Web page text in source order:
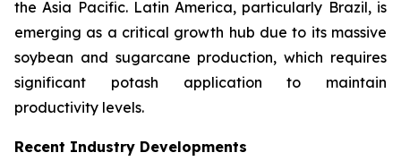
the Asia Pacific. Latin America, particularly Brazil, is
emerging as a critical growth hub due to its massive
soybean and sugarcane production, which requires
significant potash application to maintain
productivity levels.
Recent Industry Developments